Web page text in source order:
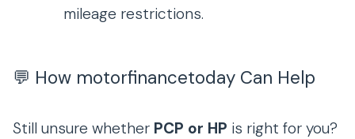
mileage restrictions.
💬 How motorfinancetoday Can Help
Still unsure whether PCP or HP is right for you?